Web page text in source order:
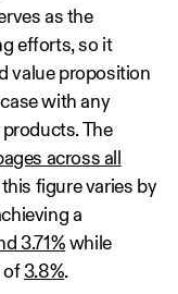
as the
efforts, so it
value proposition
with any
The
across all
figure varies by
a
3.71% while
of3.8%.